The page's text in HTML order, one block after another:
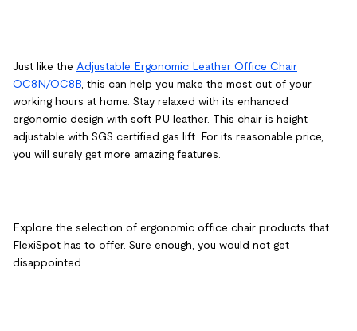
Just like the Adjustable Ergonomic Leather Office Chair
OC8N/OC8B , this can help you make the most out of your
working hours at home. Stay relaxed with its enhanced
ergonomic design with soft PU leather. This chair is height
adjustable with SGS certified gas lift. For its reasonable price,
you will surely get more amazing features.
Explore the selection of ergonomic office chair products that
FlexiSpot has to offer. Sure enough, you would not get
disappointed.